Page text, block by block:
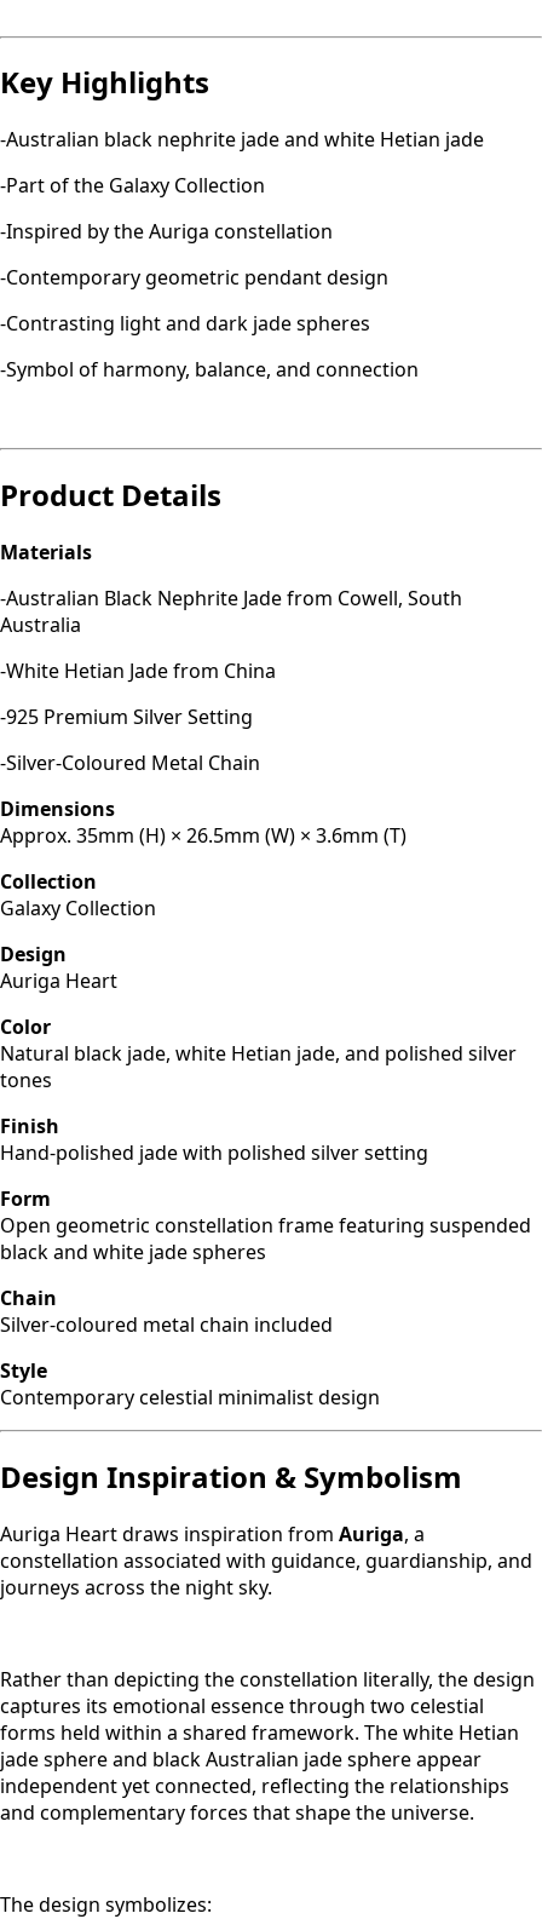
Key Highlights
-Australian black nephrite jade and white Hetian jade
-Part of the Galaxy Collection
-Inspired by the Auriga constellation
-Contemporary geometric pendant design
-Contrasting light and dark jade spheres
-Symbol of harmony, balance, and connection
Product Details
Materials
-Australian Black Nephrite Jade from Cowell, South
Australia
-White Hetian Jade from China
-925 Premium Silver Setting
-Silver-Coloured Metal Chain
Dimensions
Approx. 35mm (H) × 26.5mm (W) × 3.6mm (T)
Collection
Galaxy Collection
Design
Auriga Heart
Color
Natural black jade, white Hetian jade, and polished silver
tones
Finish
Hand-polished jade with polished silver setting
Form
Open geometric constellation frame featuring suspended
black and white jade spheres
Chain
Silver-coloured metal chain included
Style
Contemporary celestial minimalist design
Design Inspiration & Symbolism
Auriga Heart draws inspiration from Auriga, a
constellation associated with guidance, guardianship, and
journeys across the night sky.
Rather than depicting the constellation literally, the design
captures its emotional essence through two celestial
forms held within a shared framework. The white Hetian
jade sphere and black Australian jade sphere appear
independent yet connected, reflecting the relationships
and complementary forces that shape the universe.
The design symbolizes: